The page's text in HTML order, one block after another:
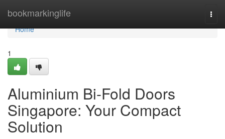
bookmarkinglife
Home
Home
1
Aluminium Bi-Fold Doors
Singapore: Your Compact
Solution